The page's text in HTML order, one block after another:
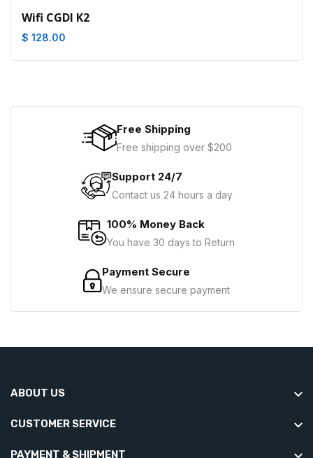
Wifi CGDI K2
$ 128.00
Free Shipping
Free shipping over $200
Support 24/7
Contact us 24 hours a day
100% Money Back
You have 30 days to Return
Payment Secure
We ensure secure payment
ABOUT US
CUSTOMER SERVICE
PAYMENT & SHIPMENT